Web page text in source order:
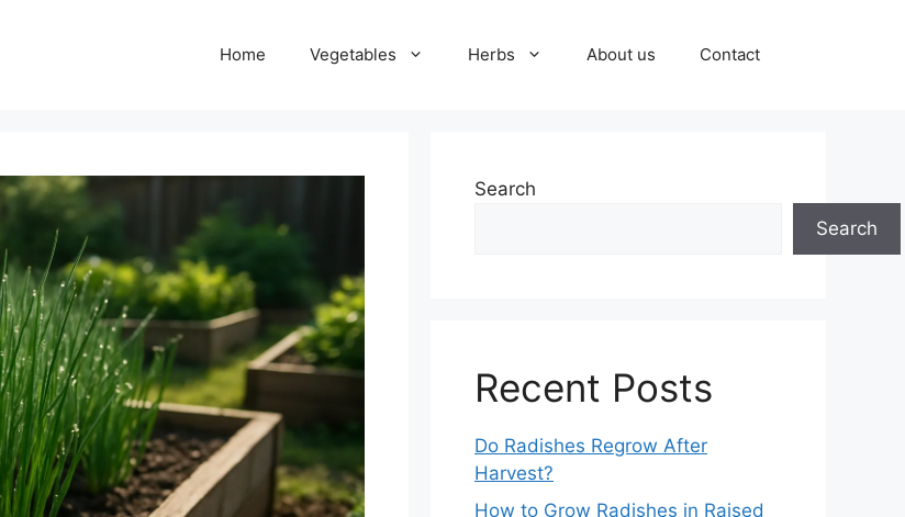
Home Vegetables Herbs About us Contact
Search
Search
Recent Posts
Do Radishes Regrow After
Harvest?
How to Grow Radishes in Raised